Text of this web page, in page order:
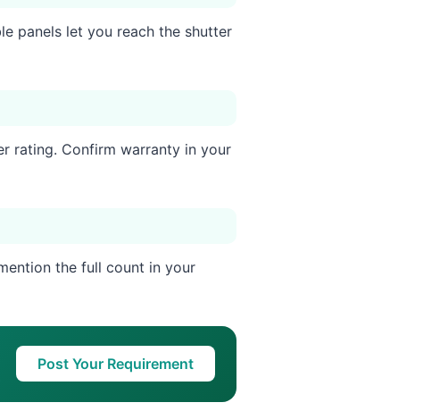
panels let you reach the shutter
rating. Confirm warranty in your
the full count in your
Post Your Requirement